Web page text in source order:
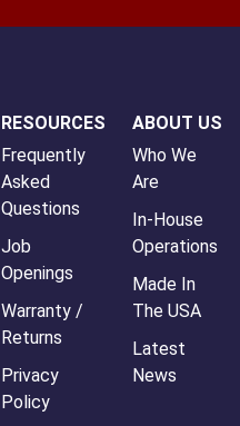
RESOURCES
Frequently
Asked
Questions
Job
Openings
Warranty /
Returns
Privacy
Policy
ABOUT US
Who We
Are
In-House
Operations
Made In
The USA
Latest
News